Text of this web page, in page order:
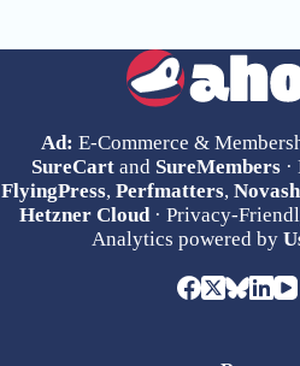
Ad: E-Commerce &
SureCart and SureMembers
FlyingPress,Perfmatters,
Hetzner Cloud· Privacy-
Analytics powered by